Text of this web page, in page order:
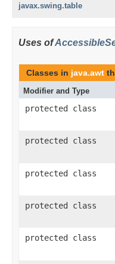
javax.swing.table
Uses of
Classes in java.awt
Modifier and Type
protected class
protected class
protected class
protected class
protected class